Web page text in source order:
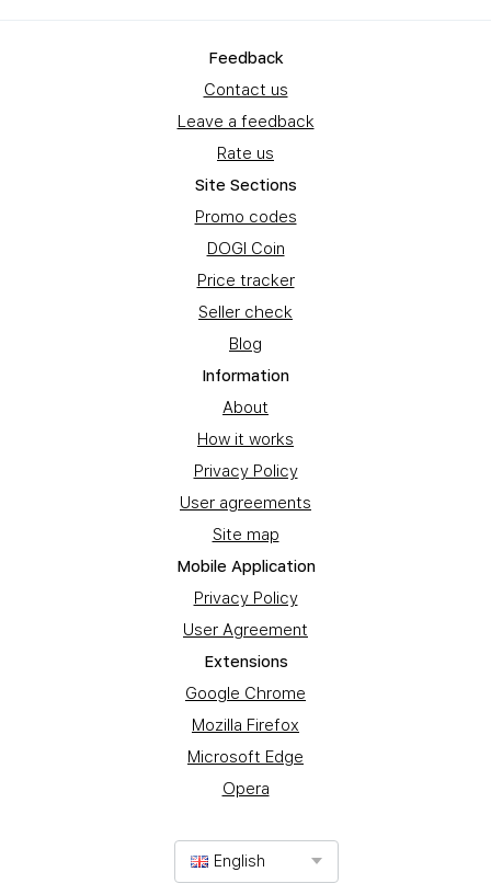
Feedback
Contact us
Leave a feedback
Rate us
Site Sections
Promo codes
DOGI Coin
Price tracker
Seller check
Blog
Information
About
How it works
Privacy Policy
User agreements
Site map
Mobile Application
Privacy Policy
User Agreement
Extensions
Google Chrome
Mozilla Firefox
Microsoft Edge
Opera
English